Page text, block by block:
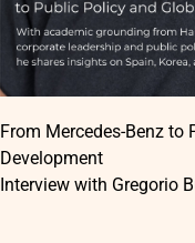
From Mercedes-Benz to
Development
Interview with Gregorio